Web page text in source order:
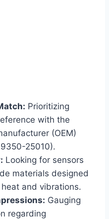
Prioritizing
with the
(OEM)
25010).
Looking for sensors
materials designed
and vibrations.
Gauging
regarding